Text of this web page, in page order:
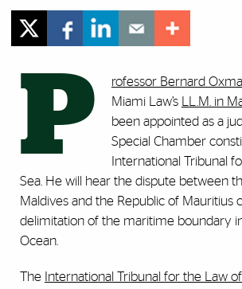
P rofessor Bernard
Miami Law’s
LL.M. in
been appointed as a
Special Chamber
International Tribunal
Sea. He will hear the dispute between
Maldives and the Republic of Mauritius
delimitation of the maritime boundary
Ocean.
The International Tribunal for the Law